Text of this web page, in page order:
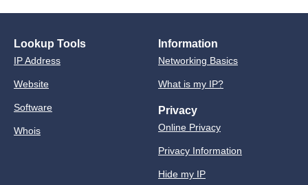
Lookup Tools
IP Address
Website
Software
Whois
Information
Networking Basics
What is my IP?
Privacy
Online Privacy
Privacy Information
Hide my IP